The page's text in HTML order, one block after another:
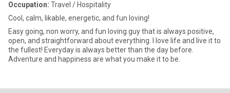
Occupation: Travel / Hospitality
Cool, calm, likable, energetic, and fun loving!
Easy going, non worry, and fun loving guy that is always positive,
open, and straightforward about everything. I love life and live it to
the fullest! Everyday is always better than the day before.
Adventure and happiness are what you make it to be.